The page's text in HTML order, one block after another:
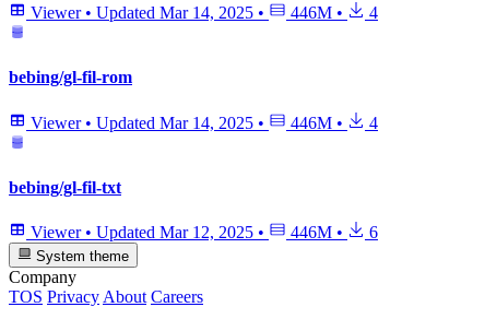
Viewer • Updated Mar 14, 2025 • 446M • 4
bebing/gl-fil-rom
Viewer • Updated Mar 14, 2025 • 446M • 4
bebing/gl-fil-txt
Viewer • Updated Mar 12, 2025 • 446M • 6
System theme
Company
TOS Privacy About Careers